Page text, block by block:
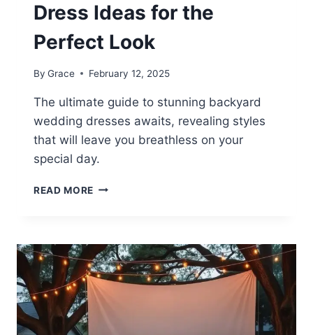
Dress Ideas for the
Perfect Look
By Grace February 12, 2025
The ultimate guide to stunning backyard
wedding dresses awaits, revealing styles
that will leave you breathless on your
special day.
READ MORE 14
IDEAS
FOR
THE
PERFECT
LOOK